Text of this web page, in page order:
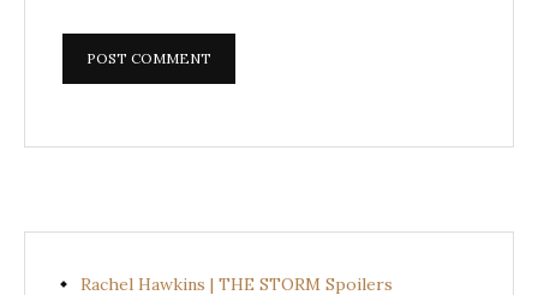
Rachel Hawkins | THE STORM Spoilers